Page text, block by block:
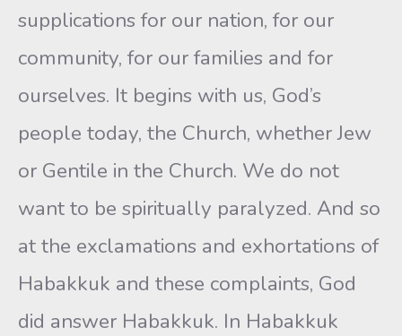
supplications for our nation, for our
community, for our families and for
ourselves. It begins with us, God’s
people today, the Church, whether Jew
or Gentile in the Church. We do not
want to be spiritually paralyzed. And so
at the exclamations and exhortations of
Habakkuk and these complaints, God
did answer Habakkuk. In Habakkuk